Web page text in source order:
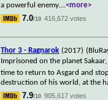
a powerful enemy....<more>
7.0/10 416,672 votes
Thor 3 - Ragnarok (2017)
Imprisoned on the planet
time to return to Asgard and
destruction of his world, at the
7.9/10 905,617 votes